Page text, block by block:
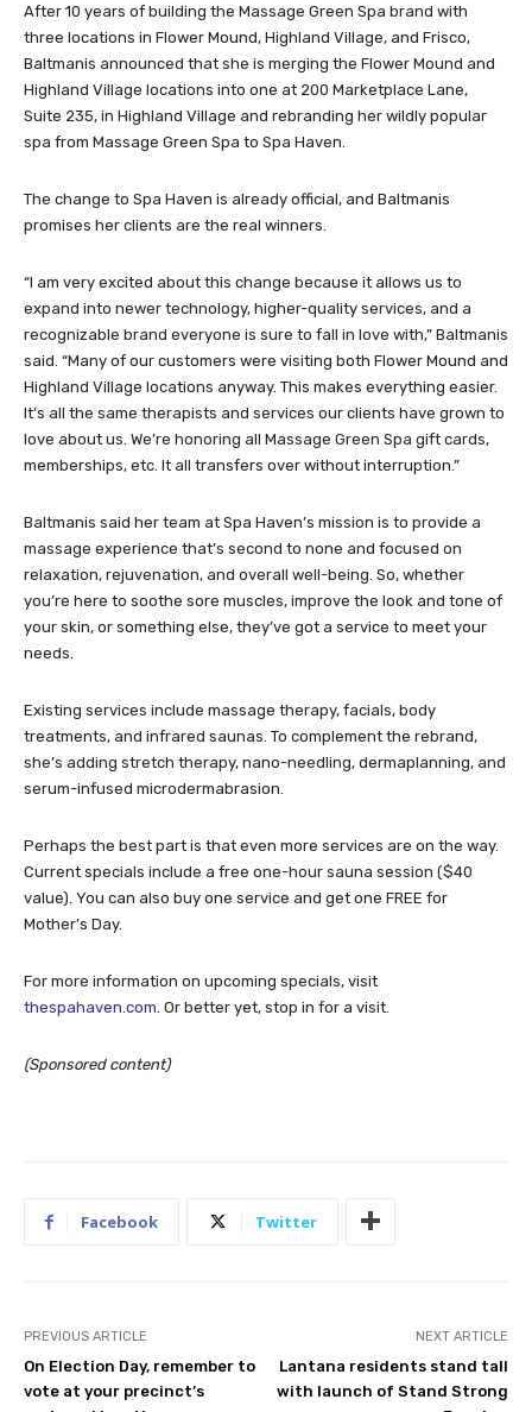
After 10 years of building the Massage Green Spa brand with
three locations in Flower Mound, Highland Village, and Frisco,
Baltmanis announced that she is merging the Flower Mound and
Highland Village locations into one at 200 Marketplace Lane,
Suite 235, in Highland Village and rebranding her wildly popular
spa from Massage Green Spa to Spa Haven.
The change to Spa Haven is already official, and Baltmanis
promises her clients are the real winners.
“I am very excited about this change because it allows us to
expand into newer technology, higher-quality services, and a
recognizable brand everyone is sure to fall in love with,” Baltmanis
said. “Many of our customers were visiting both Flower Mound and
Highland Village locations anyway. This makes everything easier.
It’s all the same therapists and services our clients have grown to
love about us. We’re honoring all Massage Green Spa gift cards,
memberships, etc. It all transfers over without interruption.”
Baltmanis said her team at Spa Haven’s mission is to provide a
massage experience that’s second to none and focused on
relaxation, rejuvenation, and overall well-being. So, whether
you’re here to soothe sore muscles, improve the look and tone of
your skin, or something else, they’ve got a service to meet your
needs.
Existing services include massage therapy, facials, body
treatments, and infrared saunas. To complement the rebrand,
she’s adding stretch therapy, nano-needling, dermaplanning, and
serum-infused microdermabrasion.
Perhaps the best part is that even more services are on the way.
Current specials include a free one-hour sauna session ($40
value). You can also buy one service and get one FREE for
Mother’s Day.
For more information on upcoming specials, visit
thespahaven.com . Or better yet, stop in for a visit.
(Sponsored content)
Facebook Twitter
PREVIOUS ARTICLE
On Election Day, remember to
vote at your precinct’s
NEXT ARTICLE
Lantana residents stand tall
with launch of Stand Strong